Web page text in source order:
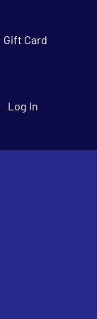
Gift Card
Log In